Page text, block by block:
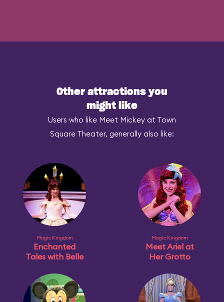
Other attractions you
might like
Users who like Meet Mickey at Town
Square Theater, generally also like:
Magic Kingdom
Enchanted
Tales with Belle
Magic Kingdom
Meet Ariel at
Her Grotto